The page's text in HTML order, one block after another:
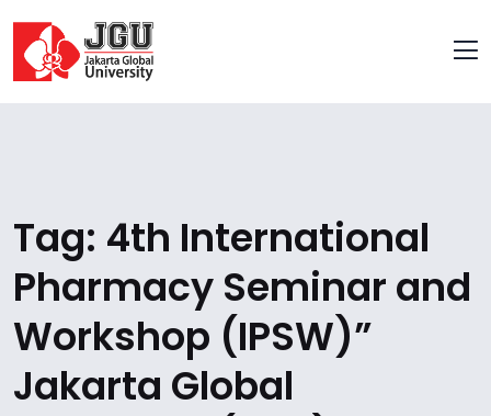
Tag: 4th International
Pharmacy Seminar and
Workshop (IPSW)”
Jakarta Global